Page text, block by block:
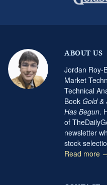
ABOUT US
Jordan Roy-
Market
Technical
Book Gold &
Has Begun.
of
newsletter
stock
Read more